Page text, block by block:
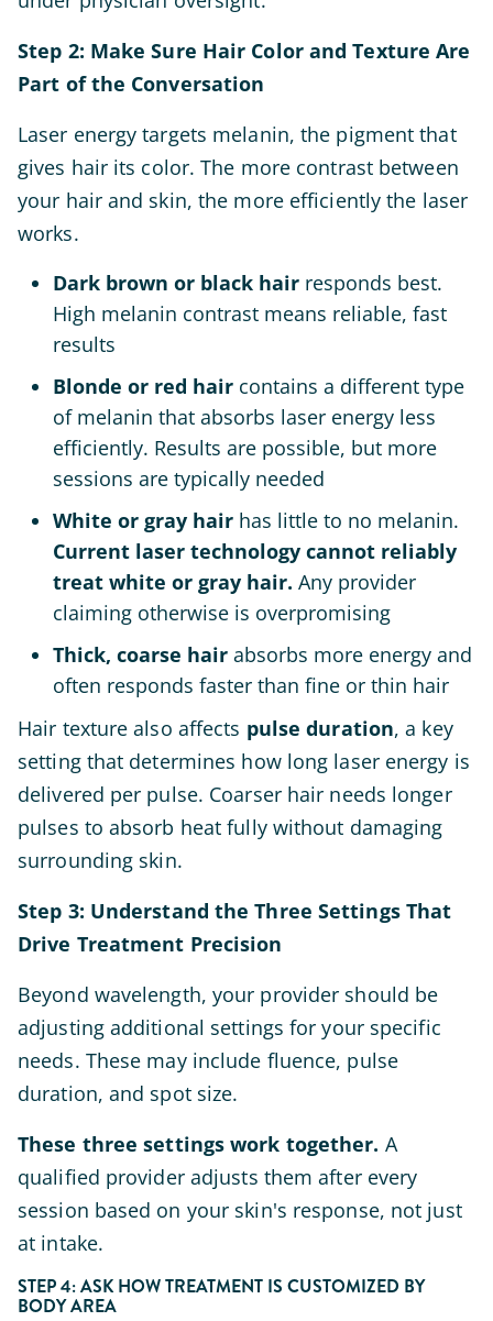
Step 2: Make Sure Hair Color and Texture Are
Part of the Conversation
Laser energy targets melanin, the pigment that
gives hair its color. The more contrast between
your hair and skin, the more efficiently the laser
works.
Dark brown or black hair responds best.
High melanin contrast means reliable, fast
results
Blonde or red hair contains a different type
of melanin that absorbs laser energy less
efficiently. Results are possible, but more
sessions are typically needed
White or gray hair has little to no melanin.
Current laser technology cannot reliably
treat white or gray hair. Any provider
claiming otherwise is overpromising
Thick, coarse hair absorbs more energy and
often responds faster than fine or thin hair
Hair texture also affects pulse duration, a key
setting that determines how long laser energy is
delivered per pulse. Coarser hair needs longer
pulses to absorb heat fully without damaging
surrounding skin.
Step 3: Understand the Three Settings That
Drive Treatment Precision
Beyond wavelength, your provider should be
adjusting additional settings for your specific
needs. These may include fluence, pulse
duration, and spot size.
These three settings work together. A
qualified provider adjusts them after every
session based on your skin's response, not just
at intake.
STEP 4: ASK HOW TREATMENT IS CUSTOMIZED BY
BODY AREA